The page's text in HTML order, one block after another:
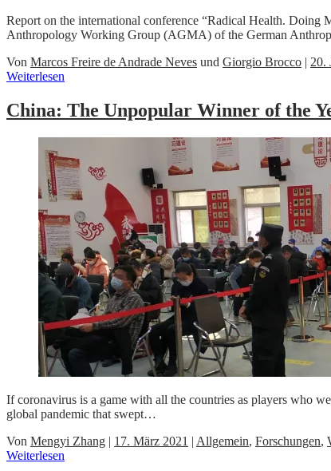
Report on the international conference “Radical Health.
Anthropology Working Group (AGMA) of the German
Von Marcos Freire de Andrade Neves und Giorgio Brocco | 20.
Weiterlesen
China: The Unpopular Winner of the
If coronavirus is a game with all the countries as players who
global pandemic that swept…
Von Mengyi Zhang | 17. März 2021 | Allgemein, Forschungen,
Weiterlesen